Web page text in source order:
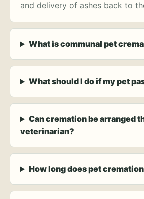
and delivery of ashes back to
What is communal pet
What should I do if my pet
Can cremation be arranged
veterinarian?
How long does pet